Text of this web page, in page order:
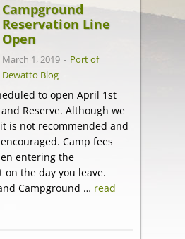
Campground
Reservation Line
Open
March 1, 2019 - Port of
Dewatto Blog
to open April 1st
Reserve. Although we
is not recommended and
Camp fees
entering the
the day you leave.
Campground … read